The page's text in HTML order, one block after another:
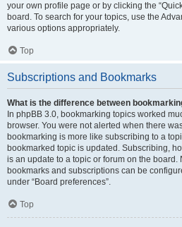
your own profile page or by clicking the
board. To search for your topics, use the
various options appropriately.
Top
Subscriptions and Bookmarks
What is the difference between
In phpBB 3.0, bookmarking topics worked
browser. You were not alerted when there
bookmarking is more like subscribing to a
bookmarked topic is updated. Subscribing,
is an update to a topic or forum on the board.
bookmarks and subscriptions can be
under “Board preferences”.
Top